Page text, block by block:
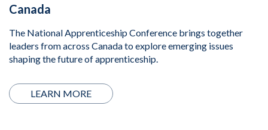
Canada
The National Apprenticeship Conference brings together
leaders from across Canada to explore emerging issues
shaping the future of apprenticeship.
LEARN MORE